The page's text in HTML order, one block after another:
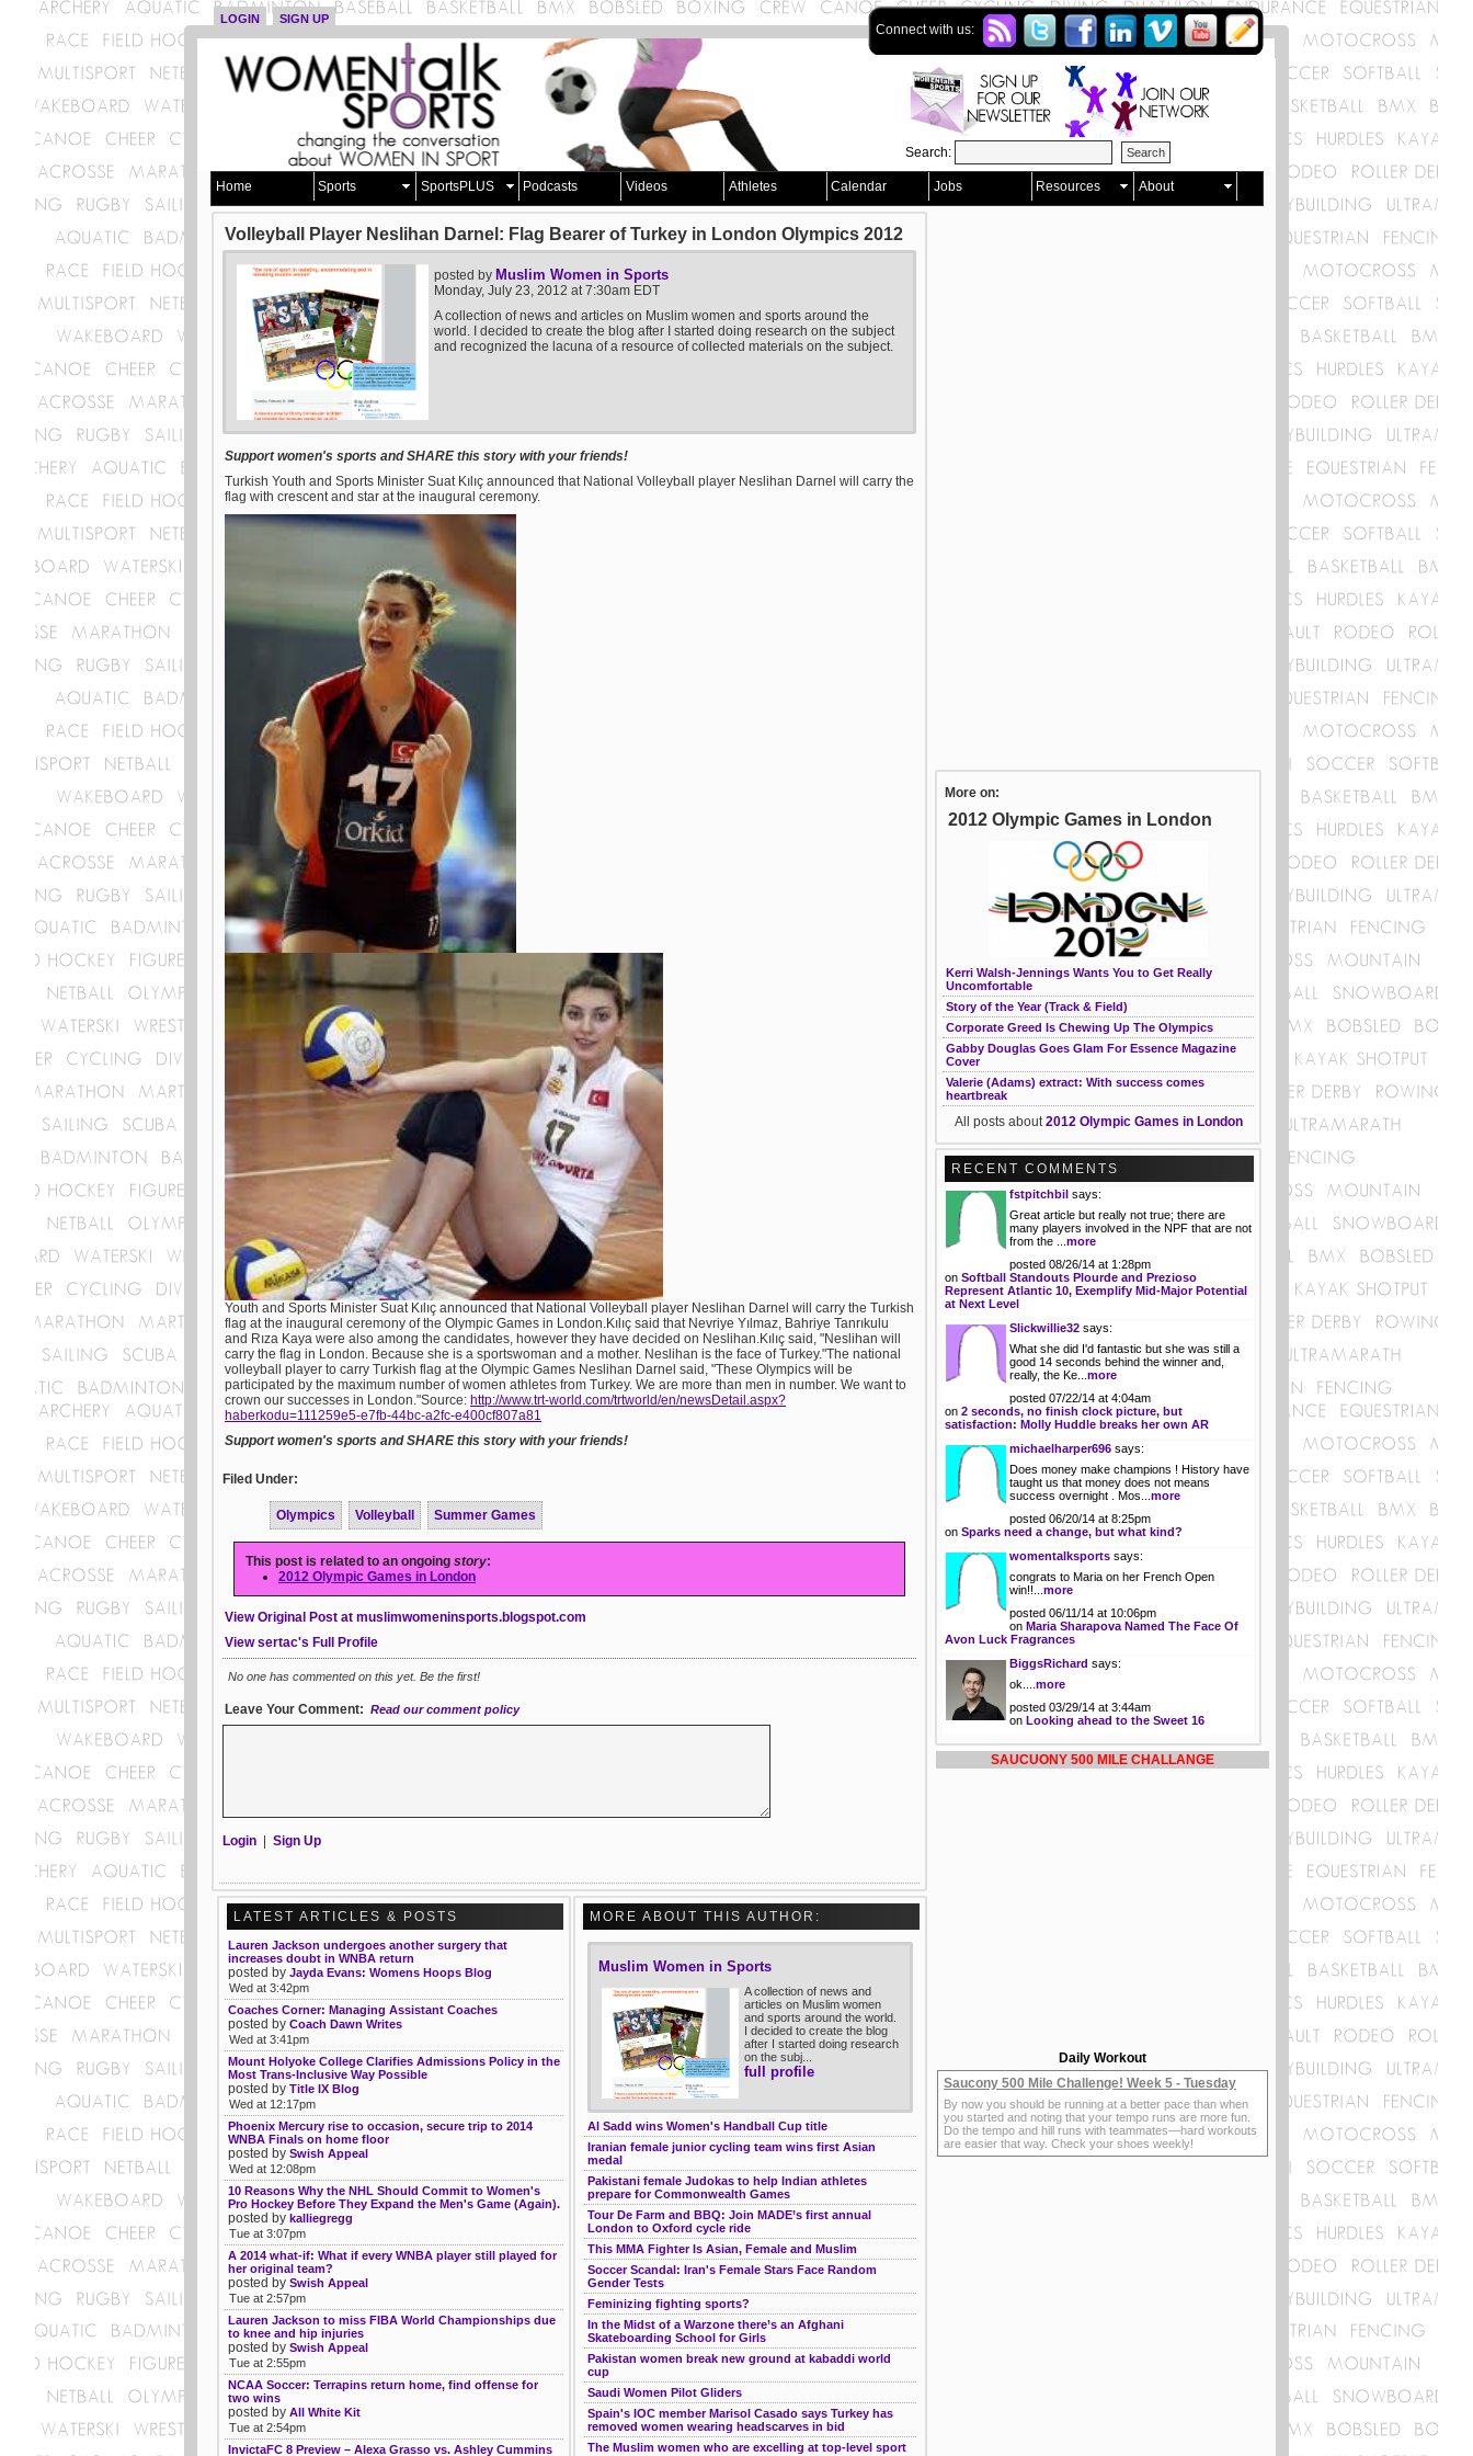
LOGIN SIGN UP
Connect with us:
Search:
Home Sports SportsPLUS Podcasts Videos Athletes Calendar Jobs Resources About
Volleyball Player Neslihan Darnel: Flag Bearer of Turkey in London Olympics 2012
posted by Muslim Women in Sports
Monday, July 23, 2012 at 7:30am EDT
A collection of news and articles on Muslim women and sports around the
world. I decided to create the blog after I started doing research on the subject
and recognized the lacuna of a resource of collected materials on the subject.
Support women's sports and SHARE this story with your friends!
Turkish Youth and Sports Minister Suat Kılıç announced that National Volleyball player Neslihan Darnel will carry the
flag with crescent and star at the inaugural ceremony.
Youth and Sports Minister Suat Kılıç announced that National Volleyball player Neslihan Darnel will carry the Turkish
flag at the inaugural ceremony of the Olympic Games in London.Kılıç said that Nevriye Yılmaz, Bahriye Tanrıkulu
and Rıza Kaya were also among the candidates, however they have decided on Neslihan.Kılıç said, "Neslihan will
carry the flag in London. Because she is a sportswoman and a mother. Neslihan is the face of Turkey."The national
volleyball player to carry Turkish flag at the Olympic Games Neslihan Darnel said, "These Olympics will be
participated by the maximum number of women athletes from Turkey. We are more than men in number. We want to
crown our successes in London."Source: http://www.trt-world.com/trtworld/en/newsDetail.aspx?
haberkodu=111259e5-e7fb-44bc-a2fc-e400cf807a81
Support women's sports and SHARE this story with your friends!
Filed Under:
Olympics Volleyball Summer Games
This post is related to an ongoing story:
2012 Olympic Games in London
View Original Post at muslimwomeninsports.blogspot.com
View sertac's Full Profile
No one has commented on this yet. Be the first!
Leave Your Comment: Read our comment policy
Login | Sign Up
MORE ABOUT THIS AUTHOR:
Muslim Women in Sports
A collection of news and
articles on Muslim women
and sports around the world.
I decided to create the blog
after I started doing research
on the subj...
full profile
Al Sadd wins Women's Handball Cup title
Iranian female junior cycling team wins first Asian
medal
Pakistani female Judokas to help Indian athletes
prepare for Commonwealth Games
Tour De Farm and BBQ: Join MADE’s first annual
London to Oxford cycle ride
This MMA Fighter Is Asian, Female and Muslim
Soccer Scandal: Iran's Female Stars Face Random
Gender Tests
Feminizing fighting sports?
In the Midst of a Warzone there’s an Afghani
Skateboarding School for Girls
Pakistan women break new ground at kabaddi world
cup
Saudi Women Pilot Gliders
Spain's IOC member Marisol Casado says Turkey has
removed women wearing headscarves in bid
The Muslim women who are excelling at top-level sport
LATEST ARTICLES & POSTS
Lauren Jackson undergoes another surgery that
increases doubt in WNBA return
posted by Jayda Evans: Womens Hoops Blog
Wed at 3:42pm
Coaches Corner: Managing Assistant Coaches
posted by Coach Dawn Writes
Wed at 3:41pm
Mount Holyoke College Clarifies Admissions Policy in the
Most Trans-Inclusive Way Possible
posted by Title IX Blog
Wed at 12:17pm
Phoenix Mercury rise to occasion, secure trip to 2014
WNBA Finals on home floor
posted by Swish Appeal
Wed at 12:08pm
10 Reasons Why the NHL Should Commit to Women's
Pro Hockey Before They Expand the Men's Game (Again).
posted by kalliegregg
Tue at 3:07pm
A 2014 what-if: What if every WNBA player still played for
her original team?
posted by Swish Appeal
Tue at 2:57pm
Lauren Jackson to miss FIBA World Championships due
to knee and hip injuries
posted by Swish Appeal
Tue at 2:55pm
NCAA Soccer: Terrapins return home, find offense for
two wins
posted by All White Kit
Tue at 2:54pm
InvictaFC 8 Preview – Alexa Grasso vs. Ashley Cummins
More on:
2012 Olympic Games in London
Kerri Walsh-Jennings Wants You to Get Really
Uncomfortable
Story of the Year (Track & Field)
Corporate Greed Is Chewing Up The Olympics
Gabby Douglas Goes Glam For Essence Magazine
Cover
Valerie (Adams) extract: With success comes
heartbreak
All posts about2012 Olympic Games in London
RECENT COMMENTS
fstpitchbil says:
Great article but really not true; there are
many players involved in the NPF that are not
from the ... more
posted 08/26/14 at 1:28pm
on Softball Standouts Plourde and Prezioso
Represent Atlantic 10, Exemplify Mid-Major Potential
at Next Level
Slickwillie32 says:
What she did I'd fantastic but she was still a
good 14 seconds behind the winner and,
really, the Ke... more
posted 07/22/14 at 4:04am
on 2 seconds, no finish clock picture, but
satisfaction: Molly Huddle breaks her own AR
michaelharper696 says:
Does money make champions ! History have
taught us that money does not means
success overnight . Mos... more
posted 06/20/14 at 8:25pm
on Sparks need a change, but what kind?
womentalksports says:
congrats to Maria on her French Open
win!!... more
posted 06/11/14 at 10:06pm
on Maria Sharapova Named The Face Of
Avon Luck Fragrances
BiggsRichard says:
ok.... more
posted 03/29/14 at 3:44am
on Looking ahead to the Sweet 16
SAUCUONY 500 MILE CHALLANGE
Daily Workout
Saucony 500 Mile Challenge! Week 5 - Tuesday
By now you should be running at a better pace than when
you started and noting that your tempo runs are more fun.
Do the tempo and hill runs with teammates—hard workouts
are easier that way. Check your shoes weekly!